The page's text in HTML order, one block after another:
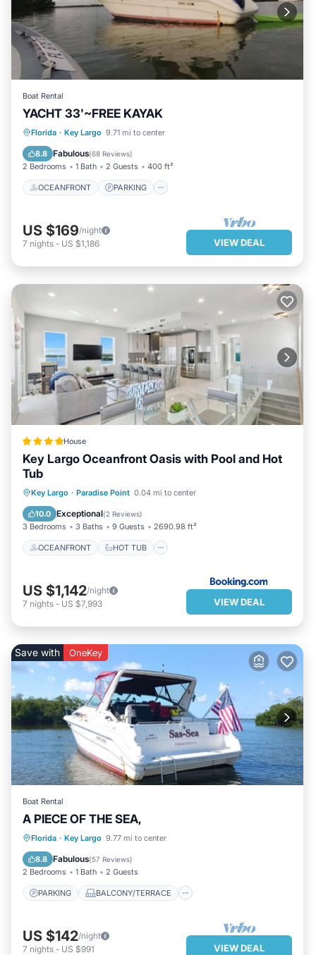
Boat Rental
YACHT 33'~FREE KAYAK
Florida · Key Largo 9.71 mi to center
8.8 Fabulous(68 Reviews)
2 Bedrooms 1 Bath 2 Guests 400 ft²
OCEANFRONT PARKING
OCEANFRONT
PARKING
OCEAN VIEW
US $169/night
7 nights - US $1,186 VIEW DEAL
House
Key Largo Oceanfront Oasis with Pool and Hot
Tub
Key Largo · Paradise Point 0.04 mi to center
10.0 Exceptional(2 Reviews)
3 Bedrooms 3 Baths 9 Guests 2690.98 ft²
OCEANFRONT HOT TUB
OCEANFRONT HOT TUB
POOL
US $1,142/night
7 nights - US $7,993 VIEW DEAL
Save with OneKey
Boat Rental
A PIECE OF THE SEA,
Florida · Key Largo 9.77 mi to center
8.8 Fabulous(57 Reviews)
2 Bedrooms 1 Bath 2 Guests
PARKING BALCONY/TERRACE
PARKING
BALCONY/TERRACE
KITCHEN
US $142/night
7 nights - US $991 VIEW DEAL